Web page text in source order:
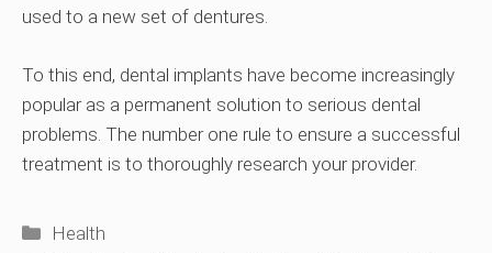
used to a new set of dentures.
To this end, dental implants have become increasingly
popular as a permanent solution to serious dental
problems. The number one rule to ensure a successful
treatment is to thoroughly research your provider.
Categories
Health